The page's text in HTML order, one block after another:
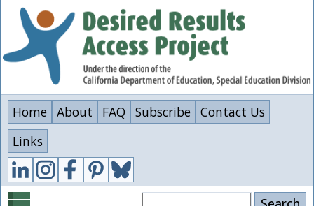
Skip
content
Home About FAQ Subscribe Contact Us
Links